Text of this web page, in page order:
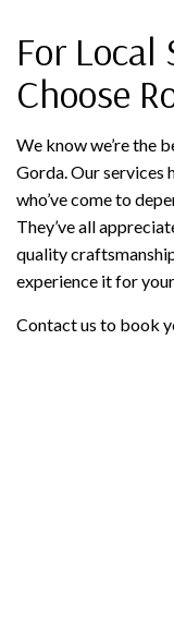
For Local
Choose
We know we’re the
Gorda. Our services
who’ve come to
They’ve all
quality
experience it for
Contact us to book